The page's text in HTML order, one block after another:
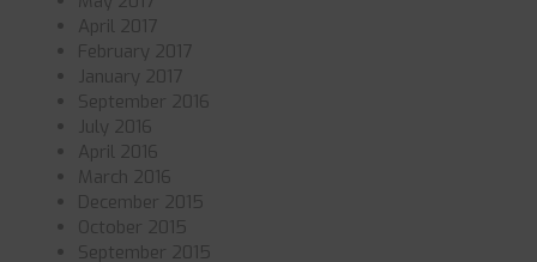
April 2017
February 2017
January 2017
September 2016
July 2016
April 2016
March 2016
December 2015
October 2015
September 2015